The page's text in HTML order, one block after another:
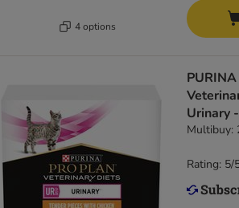
4 options
Urinary
Multibuy:
Rating: 5/